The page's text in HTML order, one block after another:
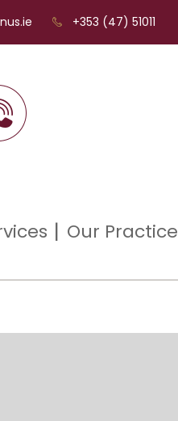
+353 (47) 51011
Our Practice